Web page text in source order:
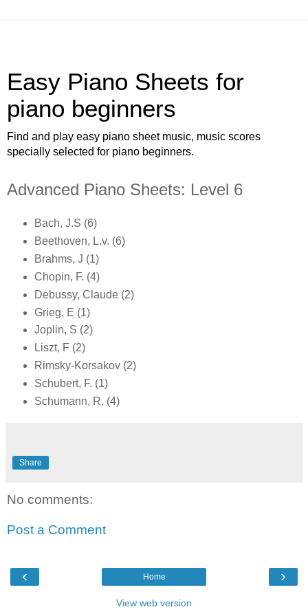
Easy Piano Sheets for
piano beginners
Find and play easy piano sheet music, music scores
specially selected for piano beginners.
Advanced Piano Sheets: Level 6
Bach, J.S (6)
Beethoven, L.v. (6)
Brahms, J (1)
Chopin, F. (4)
Debussy, Claude (2)
Grieg, E (1)
Joplin, S (2)
Liszt, F (2)
Rimsky-Korsakov (2)
Schubert, F. (1)
Schumann, R. (4)
Share
No comments:
Post a Comment
‹ ›
Home
View web version